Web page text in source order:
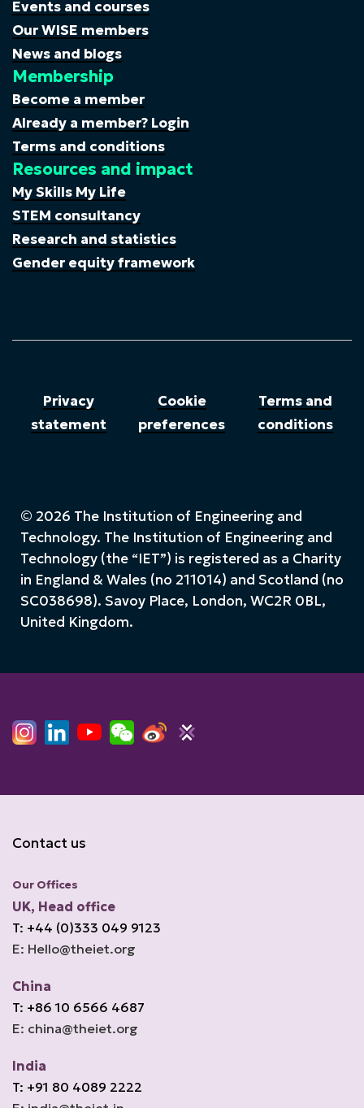
Events and courses
Our WISE members
News and blogs
Membership
Become a member
Already a member? Login
Terms and conditions
Resources and impact
My Skills My Life
STEM consultancy
Research and statistics
Gender equity framework
Privacy
statement
Cookie
preferences
Terms and
conditions
© 2026 The Institution of Engineering and
Technology. The Institution of Engineering and
Technology (the “IET”) is registered as a Charity
in England & Wales (no 211014) and Scotland (no
SC038698). Savoy Place, London, WC2R 0BL,
United Kingdom.
Contact us
Our Offices
UK, Head office
T: +44 (0)333 049 9123
E: Hello@theiet.org
China
T: +86 10 6566 4687
E: china@theiet.org
India
T: +91 80 4089 2222